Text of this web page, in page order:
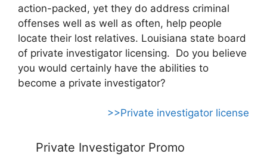
action-packed, yet they do address criminal
offenses well as well as often, help people
locate their lost relatives. Louisiana state board
of private investigator licensing. Do you believe
you would certainly have the abilities to
become a private investigator?
>>Private investigator license
Private Investigator Promo